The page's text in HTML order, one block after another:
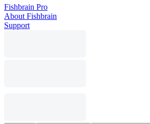
Fishbrain Pro
About Fishbrain
Support